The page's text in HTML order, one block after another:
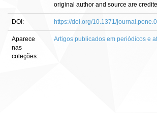
original author and source are
DOI: https://doi.org/10.1371/
Aparece
nas
coleções:
Artigos publicados em periódicos e